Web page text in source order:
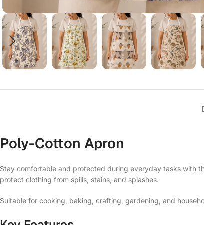
Poly-Cotton Apron
Stay comfortable and protected during everyday tasks with
protect clothing from spills, stains, and splashes.
Suitable for cooking, baking, crafting, gardening, and